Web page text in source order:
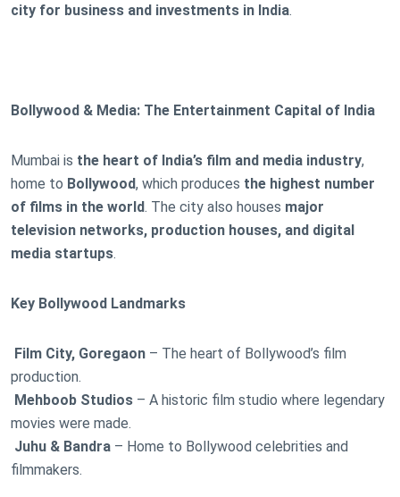
city for business and investments in India.
Bollywood & Media: The Entertainment Capital of India
Mumbai is the heart of India’s film and media industry,
home to Bollywood, which produces the highest number
of films in the world. The city also houses major
television networks, production houses, and digital
media startups.
Key Bollywood Landmarks
Film City, Goregaon – The heart of Bollywood’s film
production.
Mehboob Studios – A historic film studio where legendary
movies were made.
Juhu & Bandra – Home to Bollywood celebrities and
filmmakers.